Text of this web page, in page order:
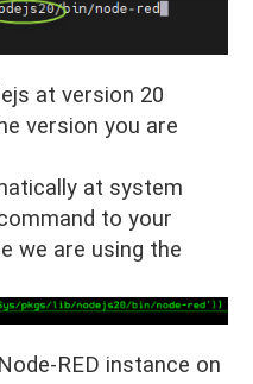
at version 20
version you are
at system
to your
we are using the
RED instance on